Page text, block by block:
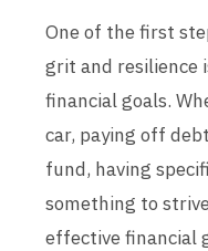
One of the first
grit and resilience
financial goals.
car, paying off
fund, having
something to
effective financial